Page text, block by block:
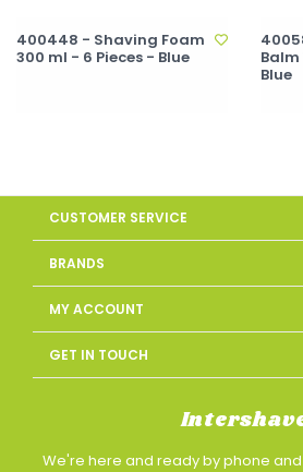
400448 - Shaving Foam
300 ml - 6 Pieces - Blue
Balm
Blue
CUSTOMER SERVICE
BRANDS
MY ACCOUNT
GET IN TOUCH
We're here and ready by phone